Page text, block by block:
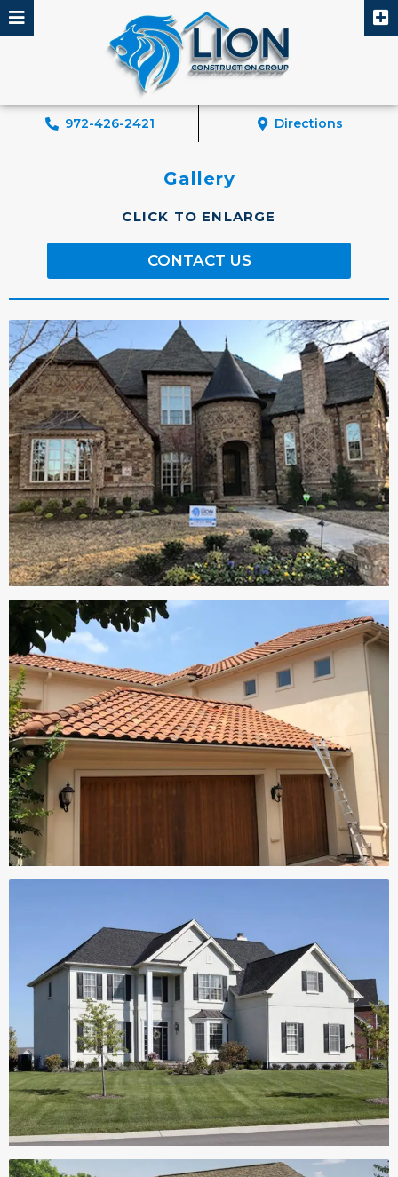
Skip
to
972-426-2421 Directions
Gallery
CLICK TO ENLARGE
CONTACT US